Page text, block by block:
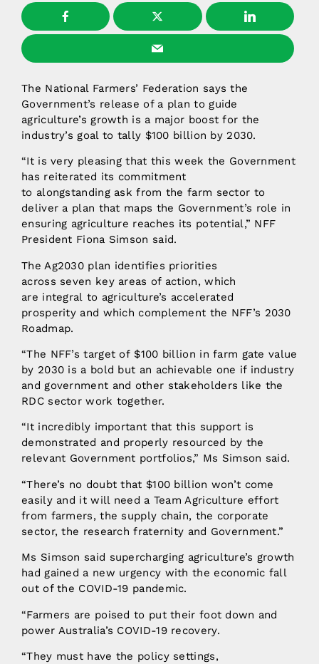
The National Farmers’ Federation says the
Government’s release of a plan to guide
agriculture’s growth is a major boost for the
industry’s goal to tally $100 billion by 2030.
“It is very pleasing that this week the Government
has reiterated its commitment
to alongstanding ask from the farm sector to
deliver a plan that maps the Government’s role in
ensuring agriculture reaches its potential,” NFF
President Fiona Simson said.
The Ag2030 plan identifies priorities
across seven key areas of action, which
are integral to agriculture’s accelerated
prosperity and which complement the NFF’s 2030
Roadmap.
“The NFF’s target of $100 billion in farm gate value
by 2030 is a bold but an achievable one if industry
and government and other stakeholders like the
RDC sector work together.
“It incredibly important that this support is
demonstrated and properly resourced by the
relevant Government portfolios,” Ms Simson said.
“There’s no doubt that $100 billion won’t come
easily and it will need a Team Agriculture effort
from farmers, the supply chain, the corporate
sector, the research fraternity and Government.”
Ms Simson said supercharging agriculture’s growth
had gained a new urgency with the economic fall
out of the COVID-19 pandemic.
“Farmers are poised to put their foot down and
power Australia’s COVID-19 recovery.
“They must have the policy settings,